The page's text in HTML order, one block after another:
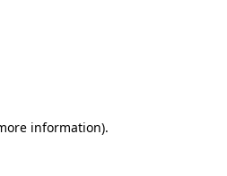
information).